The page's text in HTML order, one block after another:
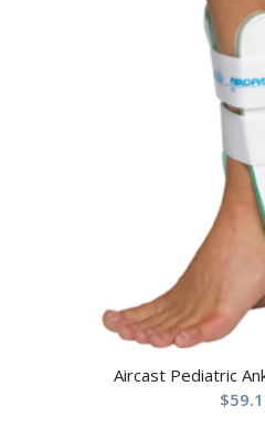
Aircast Pediatric
$